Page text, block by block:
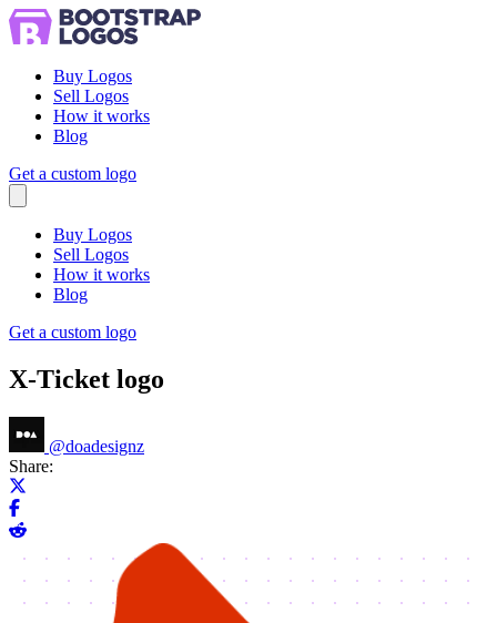
Buy Logos
Sell Logos
How it works
Blog
Get a custom logo
Buy Logos
Sell Logos
How it works
Blog
Get a custom logo
X-Ticket logo
@doadesignz
Share:
Share on Facebook
Share on Reddit